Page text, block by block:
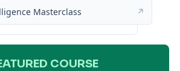
Masterclass ↗
COURSE